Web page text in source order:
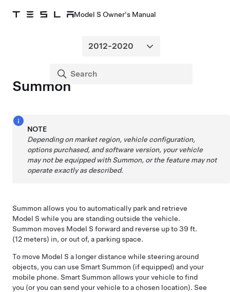
Model S Owner's Manual
Summon
NOTE
Depending on market region, vehicle configuration,
options purchased, and software version, your vehicle
may not be equipped withSummon, or the feature may not
operate exactly as described.
Summon allows you to automatically park and retrieve
Model S while you are standing outside the vehicle.
Summon moves Model S forward and reverse up to39 ft.
(12 meters) in, or out of, a parking space.
To move Model S a longer distance while steering around
objects, you can use Smart Summon (if equipped) and your
mobile phone. Smart Summon allows your vehicle to find
you (or you can send your vehicle to a chosen location). See